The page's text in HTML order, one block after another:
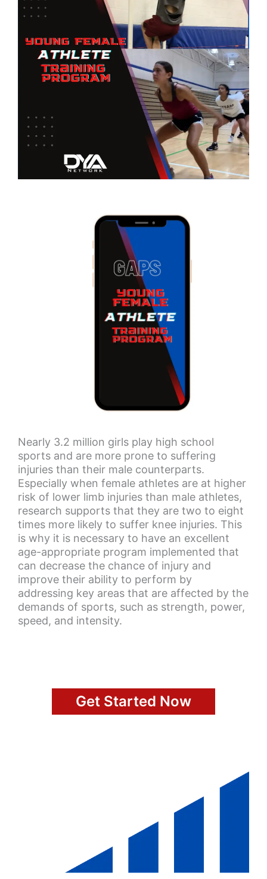
Nearly 3.2 million girls play high school
sports and are more prone to suffering
injuries than their male counterparts.
Especially when female athletes are at higher
risk of lower limb injuries than male athletes,
research supports that they are two to eight
times more likely to suffer knee injuries. This
is why it is necessary to have an excellent
age-appropriate program implemented that
can decrease the chance of injury and
improve their ability to perform by
addressing key areas that are affected by the
demands of sports, such as strength, power,
speed, and intensity.
Get Started Now